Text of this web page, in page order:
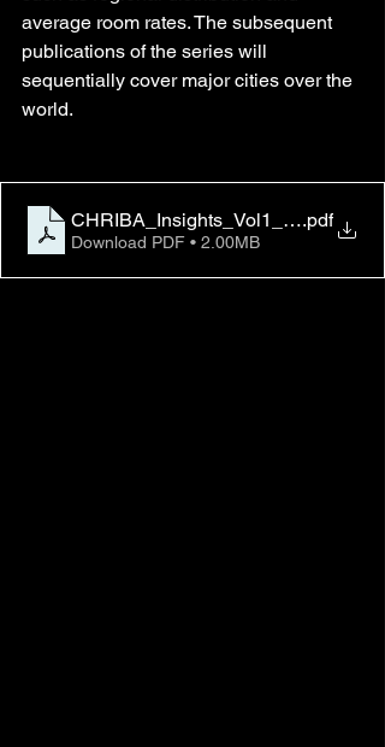
average room rates. The subsequent
publications of the series will
sequentially cover major cities over the
world.
.pdf
Download PDF • 2.00MB